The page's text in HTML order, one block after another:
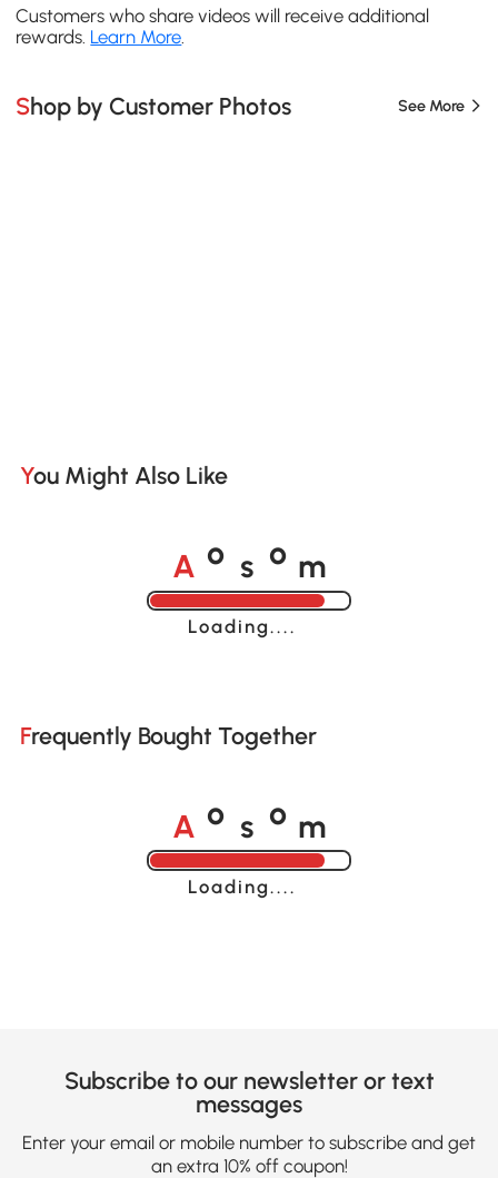
Customers who share videos will receive additional
rewards. Learn More.
Shop by Customer Photos See More
You Might Also Like
A o s o m
Loading......
Frequently Bought Together
A o s o m
Loading......
Subscribe to our newsletter or text
messages
Enter your email or mobile number to subscribe and get
an extra 10% off coupon!